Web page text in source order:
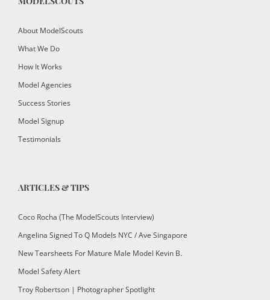
About ModelScouts
What We Do
How It Works
Model Agencies
Success Stories
Model Signup
Testimonials
ARTICLES & TIPS
Coco Rocha (The ModelScouts Interview)
Angelina Signed To Q Models NYC / Ave Singapore
New Tearsheets For Mature Male Model Kevin B.
Model Safety Alert
Troy Robertson | Photographer Spotlight